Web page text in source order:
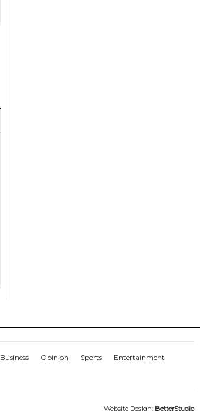
Business Opinion Sports
Entertainment
Website Design: BetterStudio